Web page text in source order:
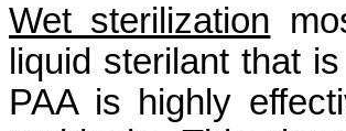
Wet sterilization
liquid sterilant that
PAA is highly